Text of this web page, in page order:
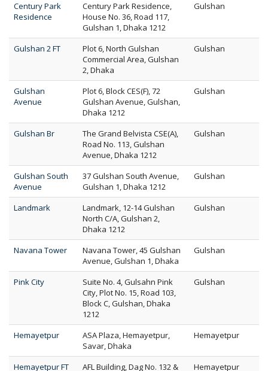
Century Park
Residence
Century Park Residence,
House No. 36, Road 117,
Gulshan 1, Dhaka 1212
Gulshan
Gulshan 2 FT
Plot 6, North Gulshan
Commercial Area, Gulshan
2, Dhaka
Gulshan
Gulshan
Avenue
Plot 6, Block CES(F), 72
Gulshan Avenue, Gulshan,
Dhaka 1212
Gulshan
Gulshan Br
The Grand Belvista CSE(A),
Road No. 113, Gulshan
Avenue, Dhaka 1212
Gulshan
Gulshan South
Avenue
37 Gulshan South Avenue,
Gulshan 1, Dhaka 1212
Gulshan
Landmark
Landmark, 12-14 Gulshan
North C/A, Gulshan 2,
Dhaka 1212
Gulshan
Navana Tower
Navana Tower, 45 Gulshan
Avenue, Gulshan 1, Dhaka
Gulshan
Pink City
Suite No. 4, Gulsahn Pink
City, Plot No. 15, Road 103,
Block C, Gulshan, Dhaka
1212
Gulshan
Hemayetpur
ASA Plaza, Hemayetpur,
Savar, Dhaka
Hemayetpur
Hemayetpur FT
AFL Building, Dag No. 132 &
Hemayetpur